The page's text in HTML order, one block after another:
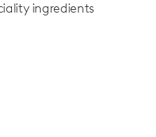
ingredients